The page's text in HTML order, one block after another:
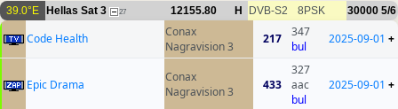
39.0°E Hellas Sat 3 27 12155.80 H DVB-S2 8PSK 30000 5/6
Code Health
Conax
Nagravision 3
217
347
bul
2025-09-01 +
Epic Drama
Conax
Nagravision 3
433
327
aac
bul
2025-09-01 +